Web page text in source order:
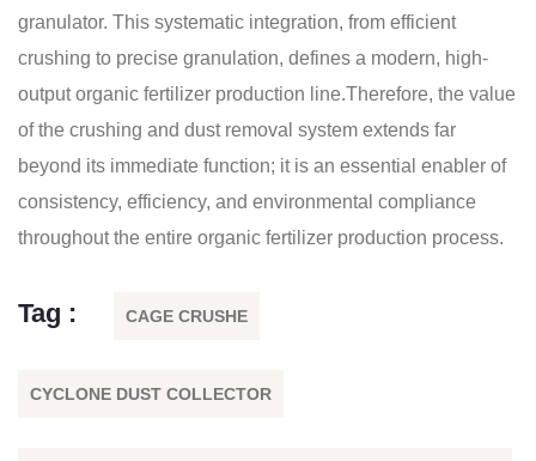
granulator. This systematic integration, from efficient
crushing to precise granulation, defines a modern, high-
output organic fertilizer production line.Therefore, the value
of the crushing and dust removal system extends far
beyond its immediate function; it is an essential enabler of
consistency, efficiency, and environmental compliance
throughout the entire organic fertilizer production process.
Tag : CAGE CRUSHE
CYCLONE DUST COLLECTOR